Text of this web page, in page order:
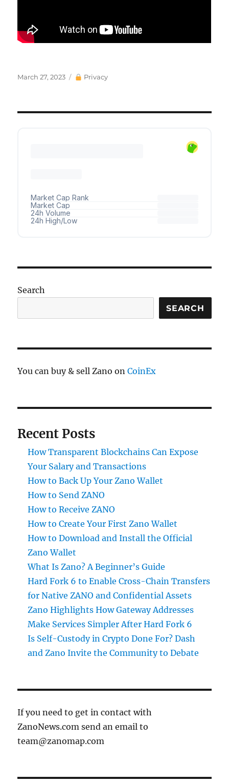
Posted
March 27, 2023 Categories
Privacy
Search
SEARCH
You can buy & sell Zano onCoinEx
Recent Posts
How Transparent Blockchains Can Expose
Your Salary and Transactions
How to Back Up Your Zano Wallet
How to Send ZANO
How to Receive ZANO
How to Create Your First Zano Wallet
How to Download and Install the Official
Zano Wallet
What Is Zano? A Beginner’s Guide
Hard Fork 6 to Enable Cross-Chain Transfers
for Native ZANO and Confidential Assets
Zano Highlights How Gateway Addresses
Make Services Simpler After Hard Fork 6
Is Self-Custody in Crypto Done For? Dash
and Zano Invite the Community to Debate
If you need to get in contact with
ZanoNews.com send an email to
team@zanomap.com